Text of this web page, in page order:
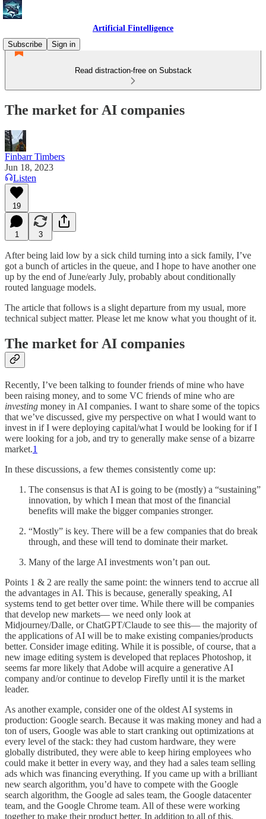
Artificial Fintelligence
Subscribe
Sign in
Read distraction-free on Substack
The market for AI companies
Finbarr Timbers
Jun 18, 2023
Listen
19
1 3
After being laid low by a sick child turning into a sick family, I’ve
got a bunch of articles in the queue, and I hope to have another one
up by the end of June/early July, probably about conditionally
routed language models.
The article that follows is a slight departure from my usual, more
technical subject matter. Please let me know what you thought of it.
The market for AI companies
Recently, I’ve been talking to founder friends of mine who have
been raising money, and to some VC friends of mine who are
investing money in AI companies. I want to share some of the topics
that we’ve discussed, give my perspective on what I would want to
invest in if I were deploying capital/what I would be looking for if I
were looking for a job, and try to generally make sense of a bizarre
market.1
In these discussions, a few themes consistently come up:
The consensus is that AI is going to be (mostly) a “sustaining”
innovation, by which I mean that most of the financial
benefits will make the bigger companies stronger.
“Mostly” is key. There will be a few companies that do break
through, and these will tend to dominate their market.
Many of the large AI investments won’t pan out.
Points 1 & 2 are really the same point: the winners tend to accrue all
the advantages in AI. This is because, generally speaking, AI
systems tend to get better over time. While there will be companies
that develop new markets— we need only look at
Midjourney/Dalle, or ChatGPT/Claude to see this— the majority of
the applications of AI will be to make existing companies/products
better. Consider image editing. While it is possible, of course, that a
new image editing system is developed that replaces Photoshop, it
seems far more likely that Adobe will acquire a generative AI
company and/or continue to develop Firefly until it is the market
leader.
As another example, consider one of the oldest AI systems in
production: Google search. Because it was making money and had a
ton of users, Google was able to start cranking out optimizations at
every level of the stack: they had custom hardware, they were
globally distributed, they were able to keep hiring employees who
could make it better in every way, and they had a sales team selling
ads which was financing everything. If you came up with a brilliant
new search algorithm, you’d have to compete with the Google
search algorithm, the Google ad sales team, the Google datacenter
team, and the Google Chrome team. All of these were working
together to make their product better. In addition to all of this,